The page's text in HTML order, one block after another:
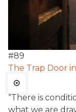
#89
The Trap Door
“There is
what we are